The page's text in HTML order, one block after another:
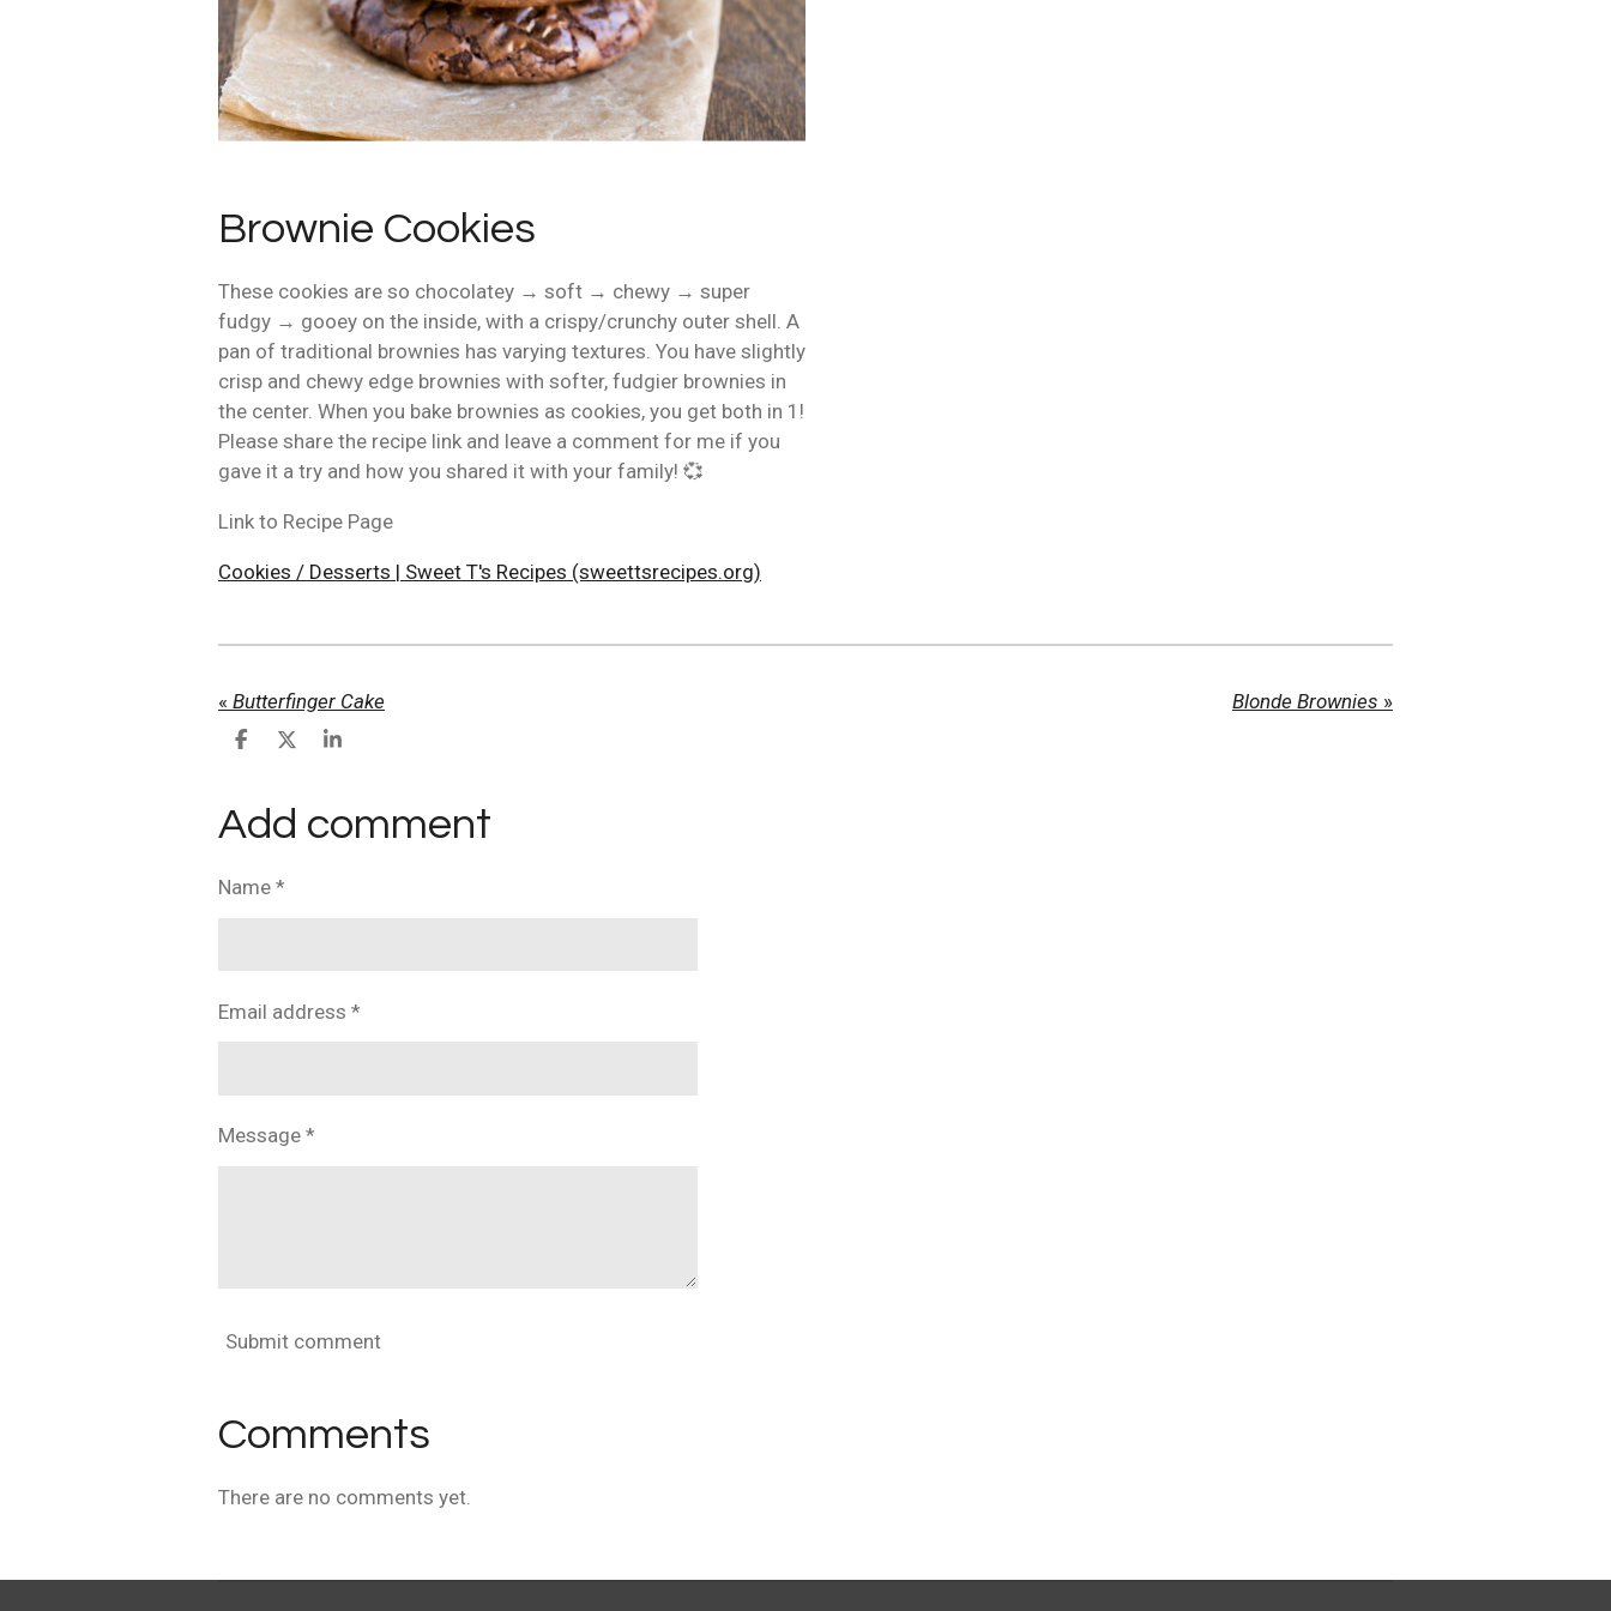
Brownie Cookies
These cookies are so chocolatey → soft → chewy → super
fudgy → gooey on the inside, with a crispy/crunchy outer shell. A
pan of traditional brownies has varying textures. You have slightly
crisp and chewy edge brownies with softer, fudgier brownies in
the center. When you bake brownies as cookies, you get both in 1!
Please share the recipe link and leave a comment for me if you
gave it a try and how you shared it with your family! 💞
Link to Recipe Page
Cookies / Desserts | Sweet T's Recipes (sweettsrecipes.org)
« Butterfinger Cake Blonde Brownies »
S
e
S
e
S
e
Add comment
Name *
Email address *
Message *
Submit comment
Comments
There are no comments yet.